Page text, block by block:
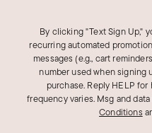
By clicking "Text Sign Up,"
recurring automated
messages (e.g., cart
number used when signing
purchase. Reply HELP
frequency varies. Msg and data
Conditions